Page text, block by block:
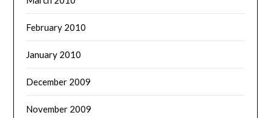
February 2010
January 2010
December 2009
November 2009